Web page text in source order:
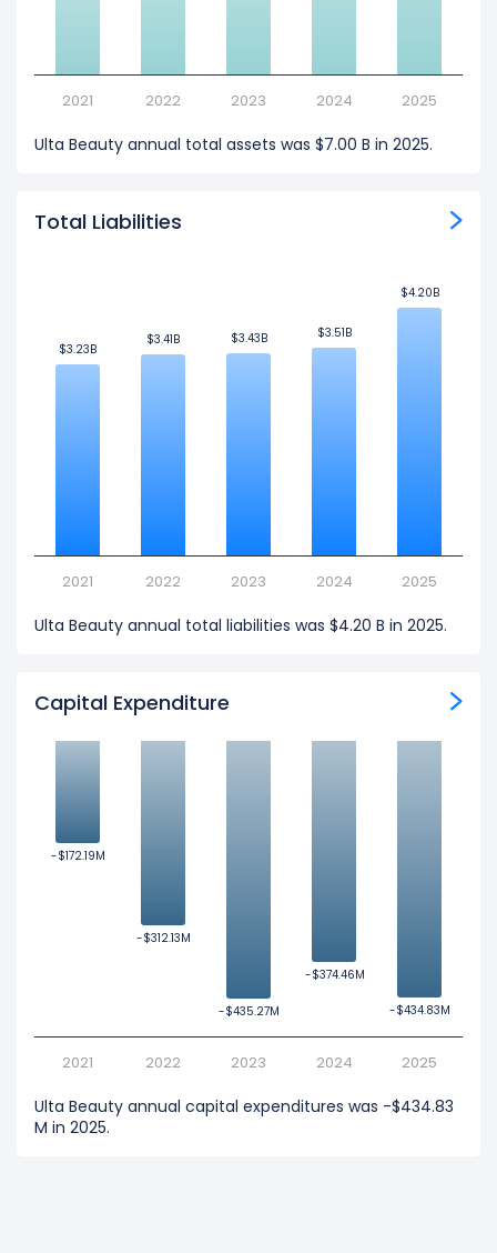
2021 2022 2023 2024 2025
Ulta Beauty annual total assets was $7.00 B in 2025.
Total Liabilities
$3.23B
$3.23B
$3.41B
$3.41B $3.43B
$3.43B $3.51B
$3.51B
$4.20B
$4.20B
2021 2022 2023 2024 2025
Ulta Beauty annual total liabilities was $4.20 B in 2025.
Capital Expenditure
-$172.19M
-$172.19M
-$312.13M
-$312.13M
-$435.27M
-$435.27M
-$374.46M
-$374.46M
-$434.83M
-$434.83M
2021 2022 2023 2024 2025
Ulta Beauty annual capital expenditures was -$434.83
M in 2025.